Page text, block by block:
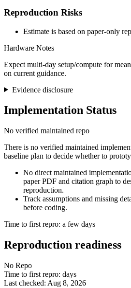
Reproduction Risks
Estimate is based on paper-only
Hardware Notes
Expect multi-day setup/compute for
on current guidance.
Evidence disclosure
Implementation Status
No verified maintained repo
There is no verified maintained
baseline plan to decide whether to
No direct maintained
paper PDF and citation graph to
reproduction.
Track assumptions and missing
before coding.
Time to first repro: a few days
Reproduction readiness
No Repo
Time to first repro: days
Last checked: Aug 8, 2026